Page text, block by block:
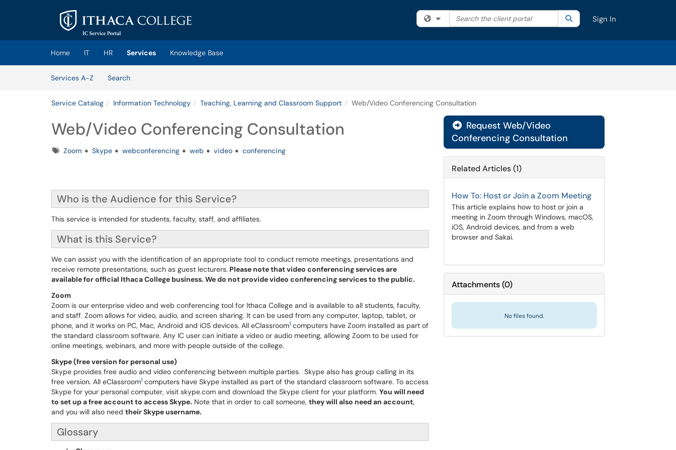
Skip to main content
(opens in a new tab)
Filter your search by category. Current category:All
Search the client portal SearchSign In
Home IT HR Services
Knowledge Base
Services A-Z
SearchServices
Service Catalog Information Technology Teaching, Learning and Classroom Support Web/Video Conferencing Consultation
Web/Video Conferencing Consultation
TagsZoom Skype webconferencing web video conferencing
Who is the Audience for this Service?
This service is intended for students, faculty, staff, and affiliates.
What is this Service?
We can assist you with the identification of an appropriate tool to conduct remote meetings, presentations and
receive remote presentations, such as guest lecturers. Please note that video conferencing services are
available for official Ithaca College business. We do not provide video conferencing services to the public.
Zoom
Zoom is our enterprise video and web conferencing tool for Ithaca College and is available to all students, faculty,
and staff. Zoom allows for video, audio, and screen sharing. It can be used from any computer, laptop, tablet, or
phone, and it works on PC, Mac, Android and iOS devices. All eClassroom1 computers have Zoom installed as part of
the standard classroom software. Any IC user can initiate a video or audio meeting, allowing Zoom to be used for
online meetings, webinars, and more with people outside of the college.
Skype (free version for personal use)
Skype provides free audio and video conferencing between multiple parties. Skype also has group calling in its
free version. All eClassroom1 computers have Skype installed as part of the standard classroom software. To access
Skype for your personal computer, visit skype.com and download the Skype client for your platform. You will need
to set up a free account to access Skype. Note that in order to call someone, they will also need an account,
and you will also need their Skype username.
Glossary
Request Web/Video
Conferencing Consultation
Related Articles (1)
How To: Host or Join a Zoom Meeting
This article explains how to host or join a
meeting in Zoom through Windows, macOS,
iOS, Android devices, and from a web
browser and Sakai.
Attachments(0)
No files found.